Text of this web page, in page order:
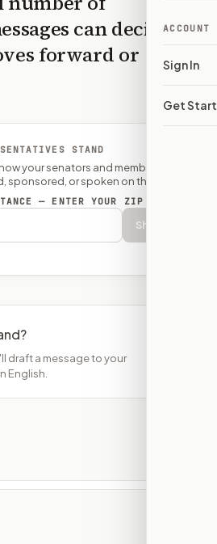
ACCOUNT
Sign In
Get
can decide
forward or
STAND
your senators and member of
sponsored, or spoken on this bill.
— ENTER YOUR ZIP
Show
draft a message to your
English.